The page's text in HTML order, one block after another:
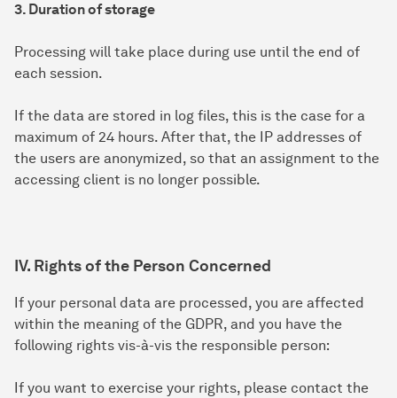
3. Duration of storage
Processing will take place during use until the end of
each session.
If the data are stored in log files, this is the case for a
maximum of 24 hours. After that, the IP addresses of
the users are anonymized, so that an assignment to the
accessing client is no longer possible.
IV. Rights of the Person Concerned
If your personal data are processed, you are affected
within the meaning of the GDPR, and you have the
following rights vis-à-vis the responsible person:
If you want to exercise your rights, please contact the